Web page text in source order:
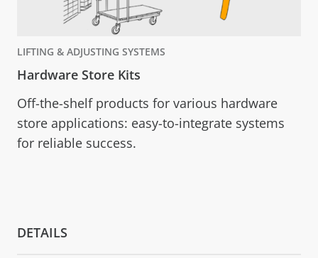
LIFTING & ADJUSTING SYSTEMS
Hardware Store Kits
Off-the-shelf products for various hardware
store applications: easy-to-integrate systems
for reliable success.
DETAILS